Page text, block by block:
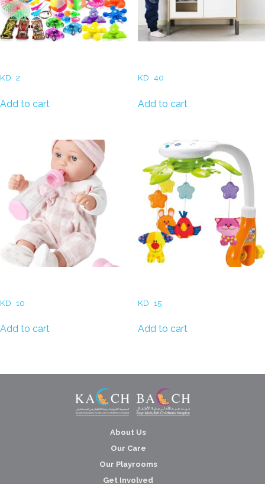
KD 2
Add to cart
KD 40
Add to cart
KD 10
Add to cart
KD 15
Add to cart
About Us
Our Care
Our Playrooms
Get Involved